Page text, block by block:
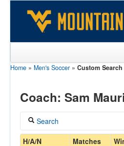
Sports
Games
Home » Men's Soccer » Custom Search
Coach: Sam
Search
H/A/N Matches